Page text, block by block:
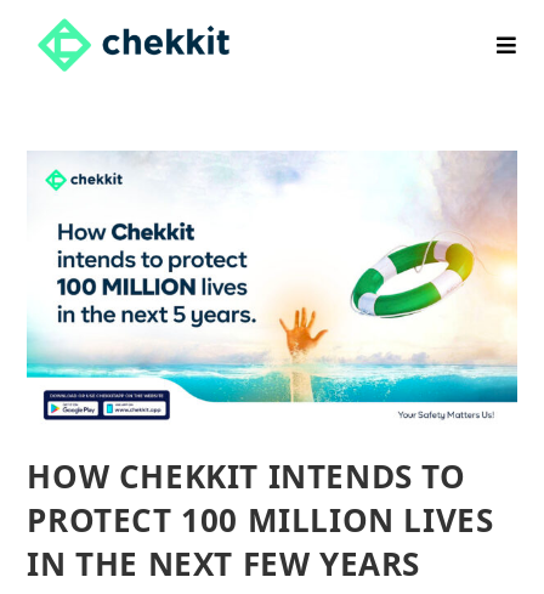
content
HOW CHEKKIT INTENDS TO
PROTECT 100 MILLION LIVES
IN THE NEXT FEW YEARS